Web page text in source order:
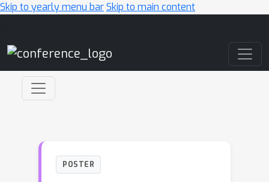
Skip to yearly menu barSkip to main content
POSTER